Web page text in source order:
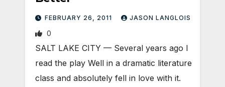
FEBRUARY 26, 2011 JASON LANGLOIS
0
SALT LAKE CITY — Several years ago I
read the play Well in a dramatic literature
class and absolutely fell in love with it.